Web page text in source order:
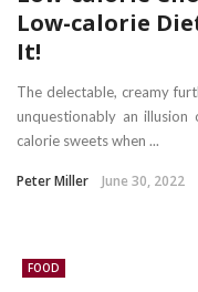
Low-calorie
It!
The delectable, creamy
unquestionably an
calorie sweets when ...
Peter Miller June 30, 2022
FOOD